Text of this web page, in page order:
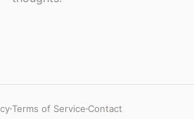
Terms of Service Contact